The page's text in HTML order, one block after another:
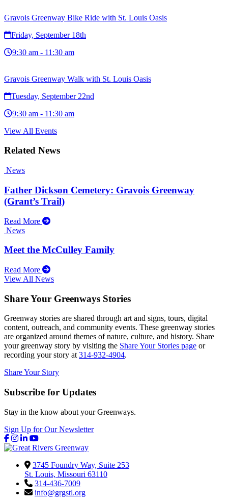
Gravois Greenway Bike Ride with St. Louis Oasis
Friday, September 18th
9:30 am - 11:30 am
Gravois Greenway Walk with St. Louis Oasis
Tuesday, September 22nd
9:30 am - 11:30 am
View All Events
Related News
News
Father Dickson Cemetery: Gravois Greenway
(Grant’s Trail)
Read More
News
Meet the McCulley Family
Read More
View All News
Share Your Greenways Stories
Greenway stories are shared through art and signs, tours, digital
content, outreach, and community events. These greenway stories
are organized around themes of nature, culture, and history. Share
your greenway story by visiting the Share Your Stories page or
recording your story at314-932-4904.
Share Your Story
Subscribe for Updates
Stay in the know about your Greenways.
Sign Up for Our Newsletter
Facebook
Instagram
LinkedIn
YouTube
3745 Foundry Way, Suite 253
St. Louis, Missouri 63110
314-436-7009
info@grgstl.org